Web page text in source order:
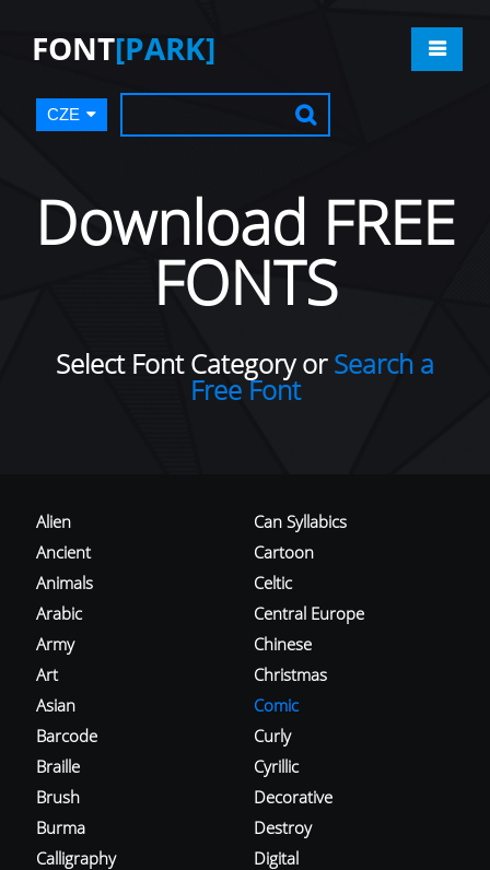
FONT[PARK]
CZE
Download FREE
FONTS
Select Font Category orSearch a
Free Font
Alien
Ancient
Animals
Arabic
Army
Art
Asian
Barcode
Braille
Brush
Burma
Calligraphy
Can Syllabics
Cartoon
Celtic
Central Europe
Chinese
Christmas
Comic
Curly
Cyrillic
Decorative
Destroy
Digital